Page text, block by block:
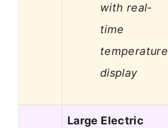
with real-
time
temperature
display
Large Electric